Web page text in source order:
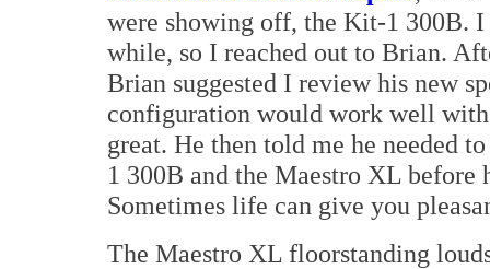
were showing off, the Kit-1 300B. I
while, so I reached out to Brian.
Brian suggested I review his new
configuration would work well
great. He then told me he needed
1 300B and the Maestro XL before
Sometimes life can give you
The Maestro XL floorstanding